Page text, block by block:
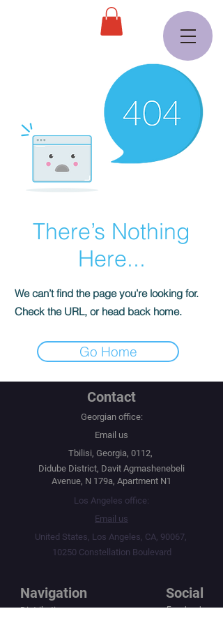
There’s Nothing
Here...
We can’t find the page you’re looking for.
Check the URL, or head back home.
Go Home
Contact
Georgian office:
Email us
Tbilisi, Georgia, 0112,
Didube District, Davit Agmashenebeli
Avenue, N 179a, Apartment N1
Los Angeles office:
Email us
United States, Los Angeles, CA, 90067,
10250 Constellation Boulevard
Navigation Social
Distribution
Facebook